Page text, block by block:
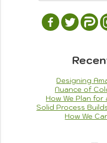
4 Commentson
We
and
Are
Designing
Nuance of
How We Plan
Solid Process
How We